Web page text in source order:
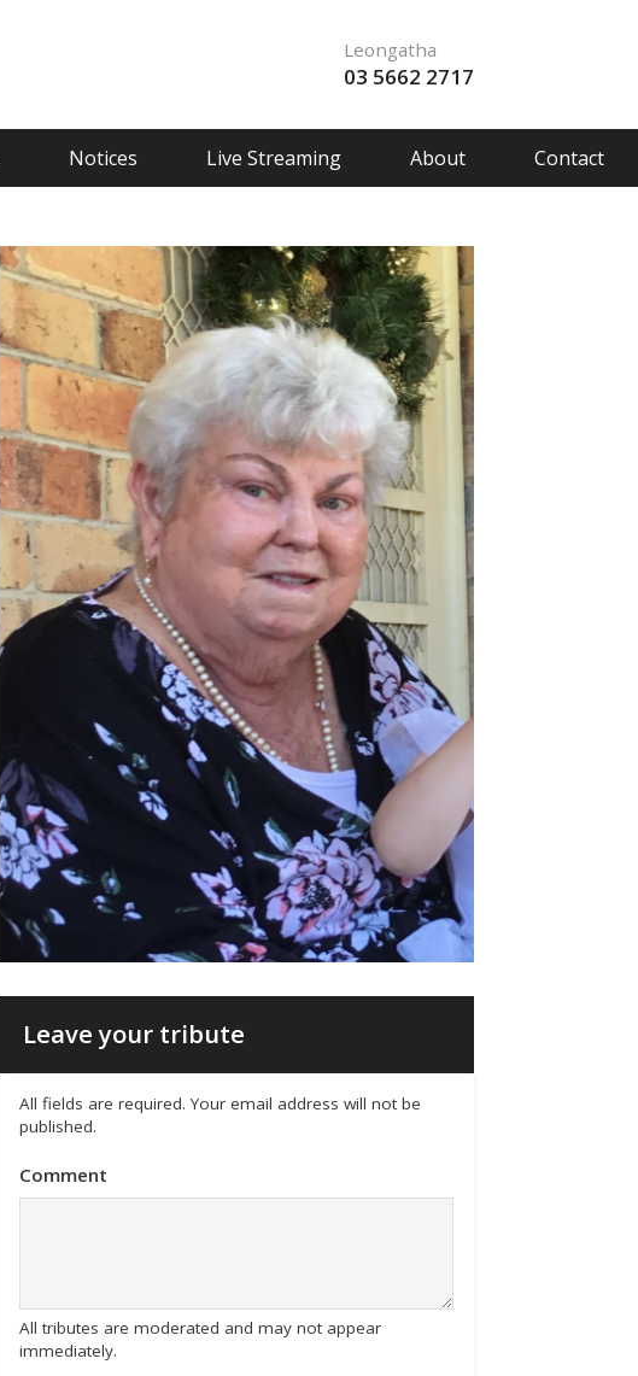
Leongatha
03 5662 2717
Notices Live Streaming About Contact
Leave your tribute
All fields are required. Your email address will not be
published.
Comment
All tributes are moderated and may not appear
immediately.